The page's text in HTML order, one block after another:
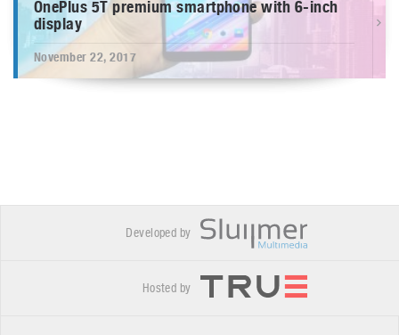
OnePlus 5T premium smartphone with 6-inch
display
November 22, 2017
Developed by
Hosted by